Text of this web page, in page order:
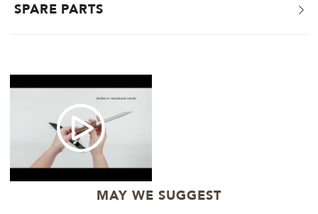
SPARE PARTS
MAY WE SUGGEST